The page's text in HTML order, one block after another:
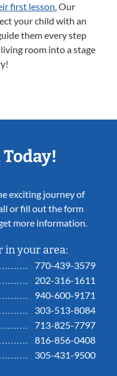
first lesson.Our
your child with an
them every step
room into a stage
exciting journey of
or fill out the form
more information.
in your area:
770-439-3579
202-316-1611
940-600-9171
303-513-8084
713-825-7797
816-856-0408
305-431-9500